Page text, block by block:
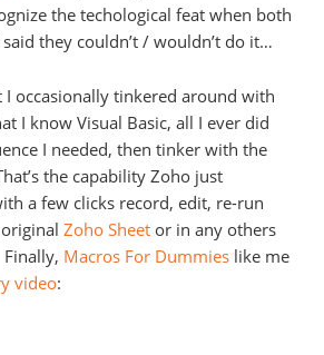
the techological feat when both
they couldn’t / wouldn’t do it…
I occasionally tinkered around with
I know Visual Basic, all I ever did
I needed, then tinker with the
the capability Zoho just
a few clicks record, edit, re-run
Zoho Sheet or in any others
Macros For Dummies like me
video: